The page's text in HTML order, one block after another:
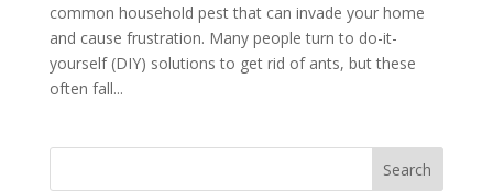
common household pest that can invade your home
and cause frustration. Many people turn to do-it-
yourself (DIY) solutions to get rid of ants, but these
often fall...
Search